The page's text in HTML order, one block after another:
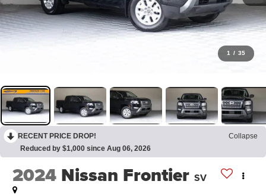
1 / 35
RECENT PRICE DROP!
Collapse
Reduced by $1,000 since Aug 06, 2026
2024 Nissan Frontier SV